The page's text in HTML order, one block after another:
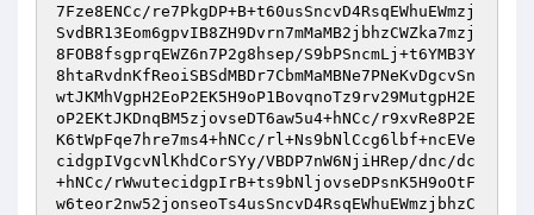
7Fze8ENCc/re7PkgDP+B+t60usSncvD4RsqEWhuEWmzj
SvdBR13Eom6gpvIB8ZH9Dvrn7mMaMB2jbhzCWZka7mzj
8FOB8fsgprqEWZ6n7P2g8hsep/S9bPSncmLj+t6YMB3Y
8htaRvdnKfReoiSBSdMBDr7CbmMaMBNe7PNeKvDgcvSn
wtJKMhVgpH2EoP2EK5H9oP1BovqnoTz9rv29MutgpH2E
oP2EKtJKDnqBM5zjovseDT6aw5u4+hNCc/r9xvRe8P2E
K6tWpFqe7hre7ms4+hNCc/rl+Ns9bNlCcg6lbf+ncEVe
cidgpIVgcvNlKhdCorSYy/VBDP7nW6NjiHRep/dnc/dc
+hNCc/rWwutecidgpIrB+ts9bNljovseDPsnK5H9oOtF
w6teor2nw52jonseoTs4usSncvD4RsqEWhuEWmzjbhzC